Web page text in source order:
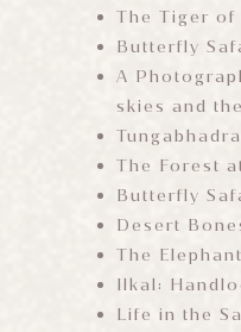
The Tiger of
Butterfly
A
skies and
The Forest
Butterfly
Desert
The
Ilkal:
Life in the